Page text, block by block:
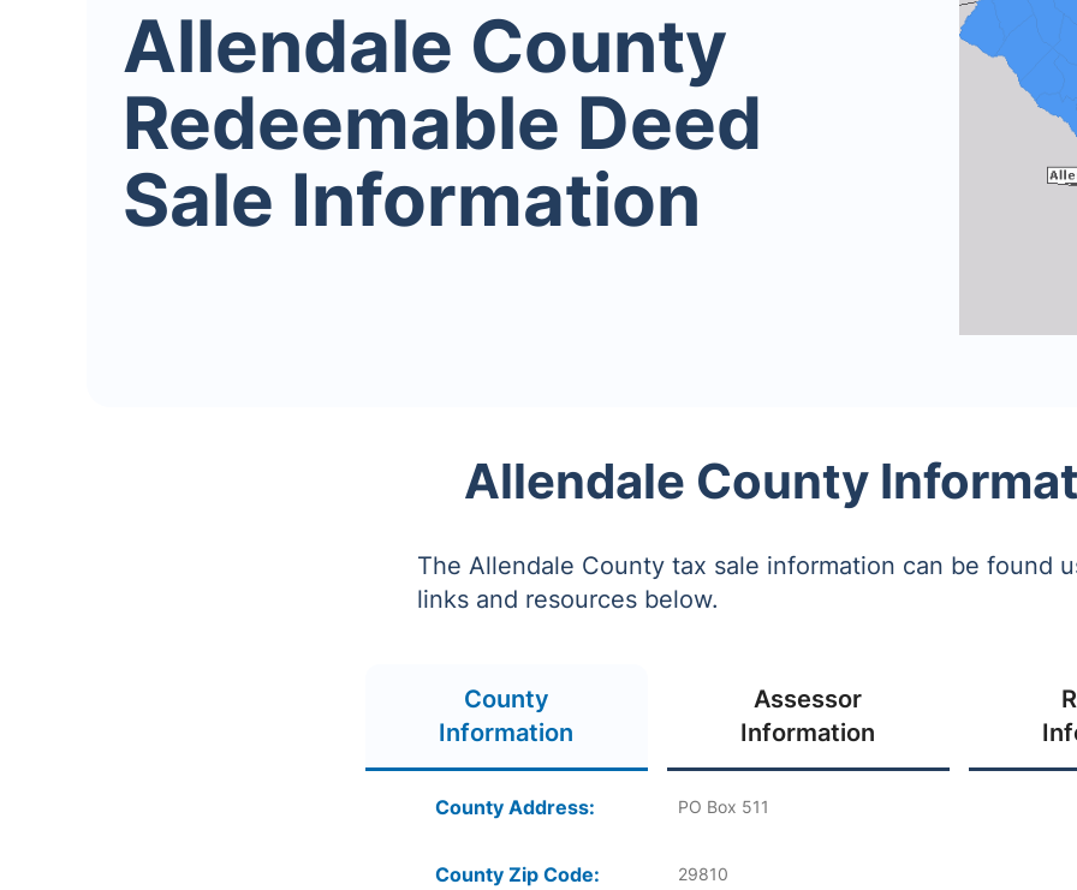
Allendale County
Redeemable Deed
Sale Information
Allendale County
The Allendale County tax sale information can be found
links and resources below.
County
Information
Assessor
Information
County Address: PO Box 511
County Zip Code: 29810